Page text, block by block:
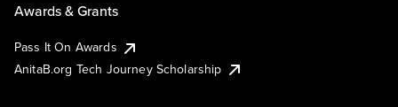
Awards & Grants
Pass It On Awards
AnitaB.org Tech Journey Scholarship